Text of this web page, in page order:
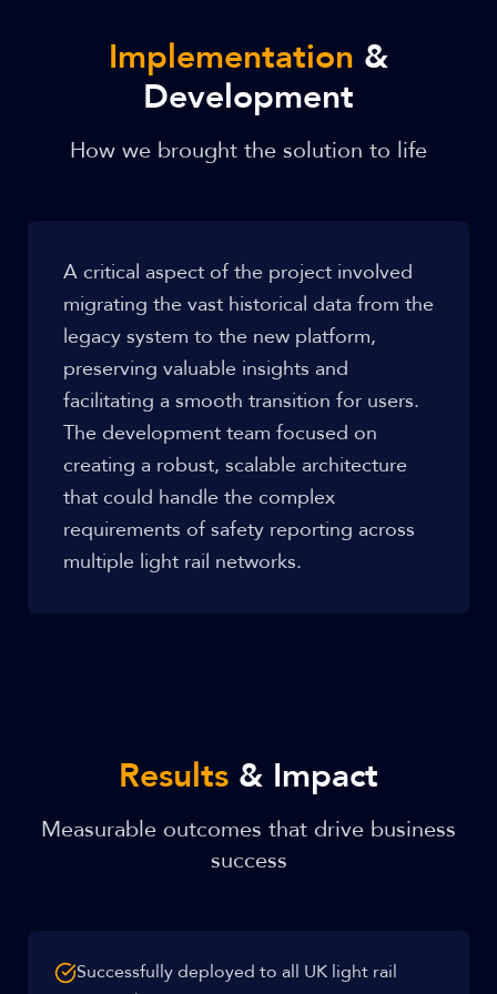
Implementation &
Development
How we brought the solution to life
A critical aspect of the project involved
migrating the vast historical data from the
legacy system to the new platform,
preserving valuable insights and
facilitating a smooth transition for users.
The development team focused on
creating a robust, scalable architecture
that could handle the complex
requirements of safety reporting across
multiple light rail networks.
Results & Impact
Measurable outcomes that drive business
success
Successfully deployed to all UK light rail